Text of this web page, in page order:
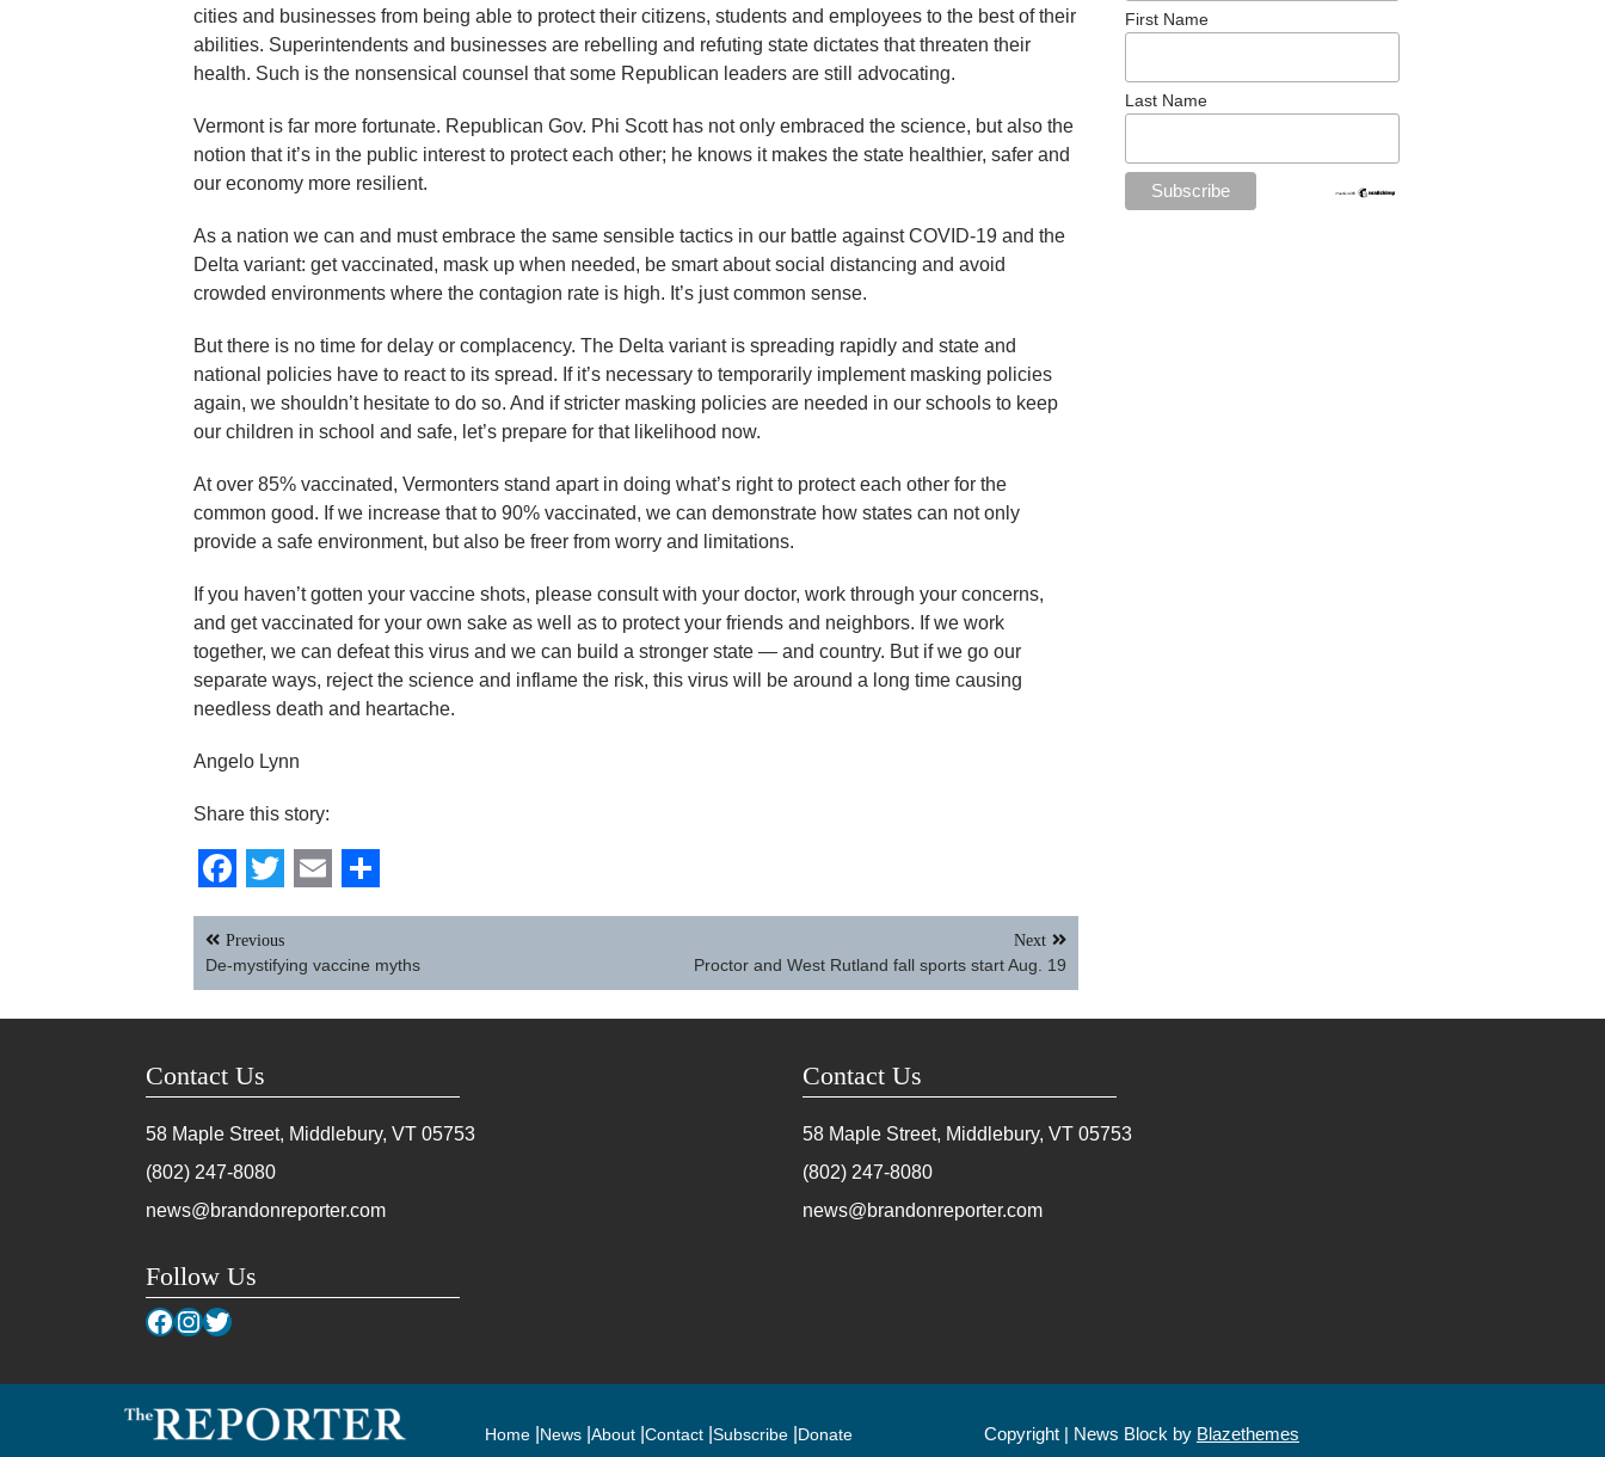
cities and businesses from being able to protect their citizens, students and employees to the best of their
abilities. Superintendents and businesses are rebelling and refuting state dictates that threaten their
health. Such is the nonsensical counsel that some Republican leaders are still advocating.
Vermont is far more fortunate. Republican Gov. Phi Scott has not only embraced the science, but also the
notion that it’s in the public interest to protect each other; he knows it makes the state healthier, safer and
our economy more resilient.
As a nation we can and must embrace the same sensible tactics in our battle against COVID-19 and the
Delta variant: get vaccinated, mask up when needed, be smart about social distancing and avoid
crowded environments where the contagion rate is high. It’s just common sense.
But there is no time for delay or complacency. The Delta variant is spreading rapidly and state and
national policies have to react to its spread. If it’s necessary to temporarily implement masking policies
again, we shouldn’t hesitate to do so. And if stricter masking policies are needed in our schools to keep
our children in school and safe, let’s prepare for that likelihood now.
At over 85% vaccinated, Vermonters stand apart in doing what’s right to protect each other for the
common good. If we increase that to 90% vaccinated, we can demonstrate how states can not only
provide a safe environment, but also be freer from worry and limitations.
If you haven’t gotten your vaccine shots, please consult with your doctor, work through your concerns,
and get vaccinated for your own sake as well as to protect your friends and neighbors. If we work
together, we can defeat this virus and we can build a stronger state — and country. But if we go our
separate ways, reject the science and inflame the risk, this virus will be around a long time causing
needless death and heartache.
Angelo Lynn
Share this story:
Facebook
Twitter
EmailShare
Post
navigation
Previous
De-mystifying vaccine myths
Next
Proctor and West Rutland fall sports start Aug. 19
First Name
Last Name
Contact Us
58 Maple Street, Middlebury, VT 05753
(802) 247-8080
news@brandonreporter.com
Follow Us
Facebook
Instagram
Twitter
Contact Us
58 Maple Street, Middlebury, VT 05753
(802) 247-8080
news@brandonreporter.com
Home News About Contact Subscribe Donate Copyright | News Block by Blazethemes